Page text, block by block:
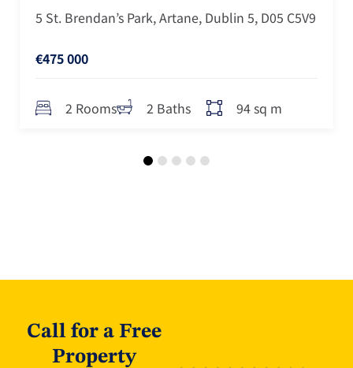
5 St. Brendan’s Park, Artane, Dublin 5, D05 C5V9
€475 000
2 Rooms 2 Baths 94 sq m
Call for a Free
Property